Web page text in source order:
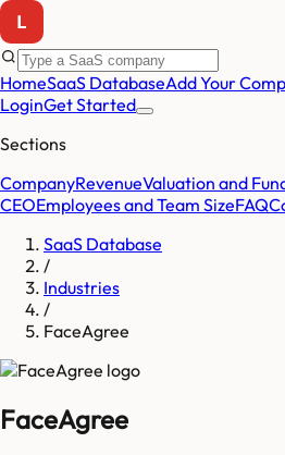
HomeSaaS DatabaseAdd Your
LoginGet Started
Sections
CompanyRevenueValuation and
CEOEmployees and Team SizeFAQ
SaaS Database
/
Industries
/
FaceAgree
FaceAgree